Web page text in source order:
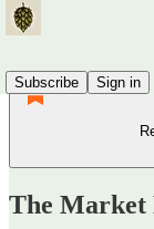
Subscribe
Sign in
The Market